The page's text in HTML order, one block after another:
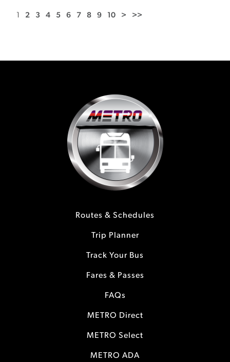
1 2 3 4 5 6 7 8 9 10 > >>
Routes & Schedules
Trip Planner
Track Your Bus
Fares & Passes
FAQs
METRO Direct
METRO Select
METRO ADA